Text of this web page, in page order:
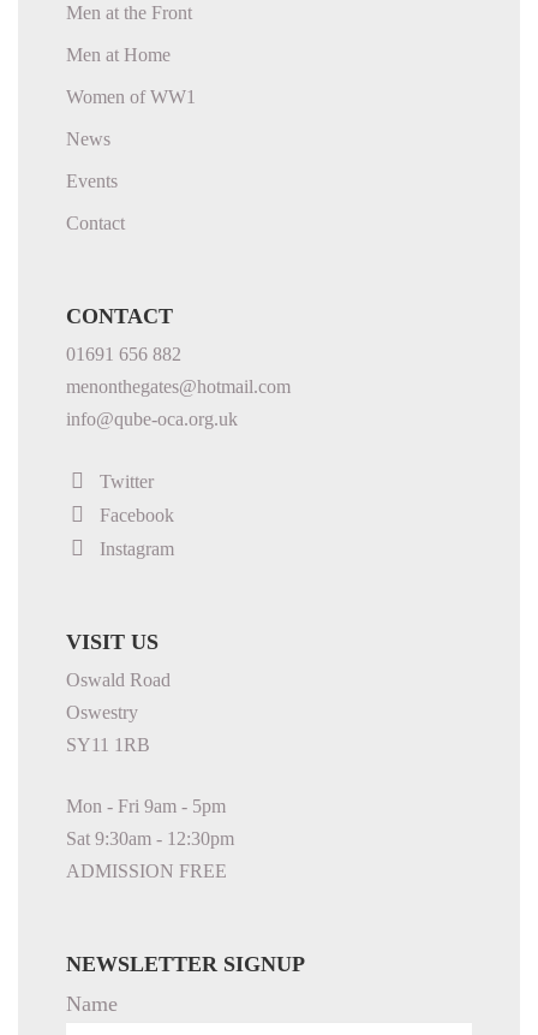
Men at the Front
Men at Home
Women of WW1
News
Events
Contact
CONTACT
01691 656 882
menonthegates@hotmail.com
info@qube-oca.org.uk
Twitter
Facebook
Instagram
VISIT US
Oswald Road
Oswestry
SY11 1RB
Mon - Fri 9am - 5pm
Sat 9:30am - 12:30pm
ADMISSION FREE
NEWSLETTER SIGNUP
Name